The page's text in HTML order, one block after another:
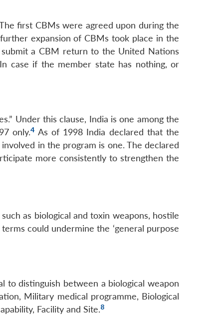
first CBMs were agreed upon during the
expansion of CBMs took place in the
a CBM return to the United Nations
case if the member state has nothing, or
Under this clause, India is one among the
only.4 As of 1998 India declared that the
in the program is one. The declared
more consistently to strengthen the
as biological and toxin weapons, hostile
could undermine the ‘general purpose
distinguish between a biological weapon
Military medical programme, Biological
Facility and Site.8